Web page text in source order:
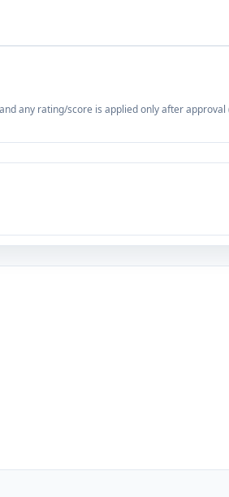
any rating/score is applied only after approval